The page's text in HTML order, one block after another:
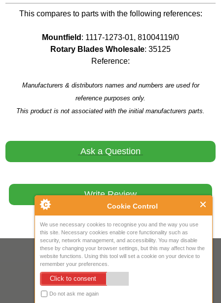
Cookie Control
We use necessary cookies to recognise you and the way you use
this site. Necessary cookies enable core functionality such as
security, network management, and accessibility. You may disable
these by changing your browser settings, but this may affect how the
website functions. Using this tool will set a cookie on your device to
remember your preferences.
Click to consent
Do not ask me again
This compares to parts with the following references:
Mountfield: 1117-1273-01, 81004119/0
Rotary Blades Wholesale: 35125
Reference:
Manufacturers & distributors names and numbers are used for
reference purposes only.
This product is not associated with the initial manufacturers parts.
Ask a Question
Write Review
Your IP Address is: 216.73.216.238
Copyright © 2026Mow Spares Ltd
17A Norwich Street